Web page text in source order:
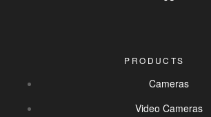
PRODUCTS
Cameras
Video Cameras